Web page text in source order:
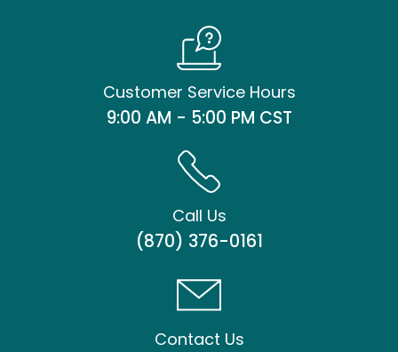
Customer Service Hours
9:00 AM - 5:00 PM CST
Call Us
(870) 376-0161
Contact Us